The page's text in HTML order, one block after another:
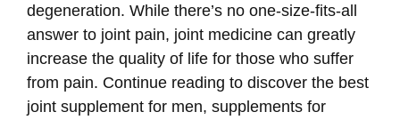
degeneration. While there’s no one-size-fits-all
answer to joint pain, joint medicine can greatly
increase the quality of life for those who suffer
from pain. Continue reading to discover the best
joint supplement for men​​, supplements for